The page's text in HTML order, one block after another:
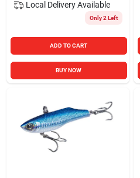
Local Delivery Available
Only 2 Left
ADD TO CART
BUY NOW